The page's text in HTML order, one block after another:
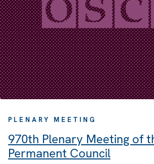
PLENARY MEETING
970th Plenary Meeting of
Permanent Council